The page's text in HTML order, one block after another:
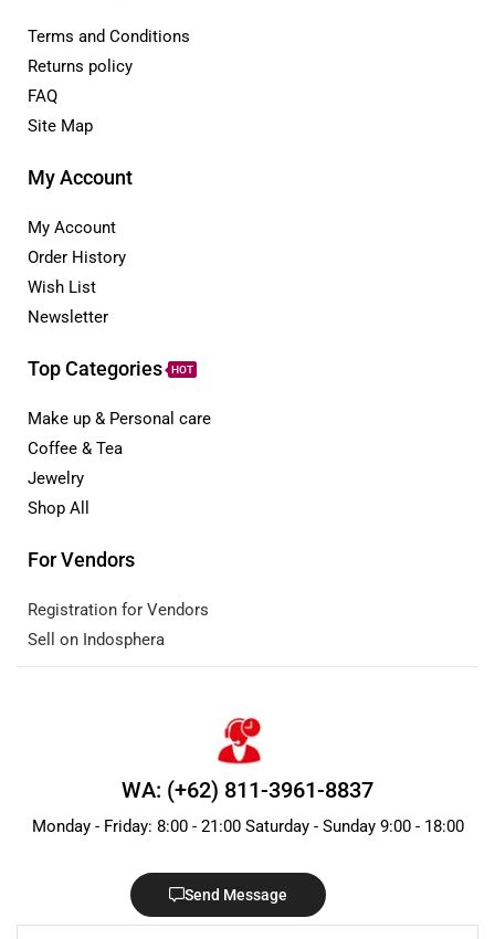
Terms and Conditions
Returns policy
FAQ
Site Map
My Account
My Account
Order History
Wish List
Newsletter
Top Categories HOT
Make up & Personal care
Coffee & Tea
Jewelry
Shop All
For Vendors
Registration for Vendors
Sell on Indosphera
WA: (+62) 811-3961-8837
Monday - Friday: 8:00 - 21:00 Saturday - Sunday 9:00 - 18:00
Send Message